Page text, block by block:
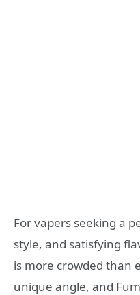
For vapers seeking a
style, and satisfying
is more crowded than
unique angle, and